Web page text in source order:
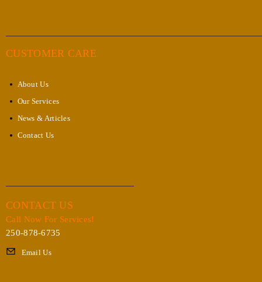
CUSTOMER CARE
About Us
Our Services
News & Articles
Contact Us
CONTACT US
Call Now For Services!
250-878-6735
Email Us